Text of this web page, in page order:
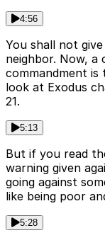
4:56
You shall not
neighbor. Now, a
commandment
look at Exodus
21.
5:13
But if you read
warning given
going against
like being poor
5:28